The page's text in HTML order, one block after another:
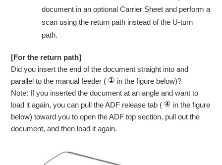
document in an optional Carrier Sheet and perform a
scan using the return path instead of the U-turn
path.
[For the return path]
Did you insert the end of the document straight into and
parallel to the manual feeder (
in the figure below)?
Note: If you inserted the document at an angle and want to
load it again, you can pull the ADF release tab (
in the figure
below) toward you to open the ADF top section, pull out the
document, and then load it again.